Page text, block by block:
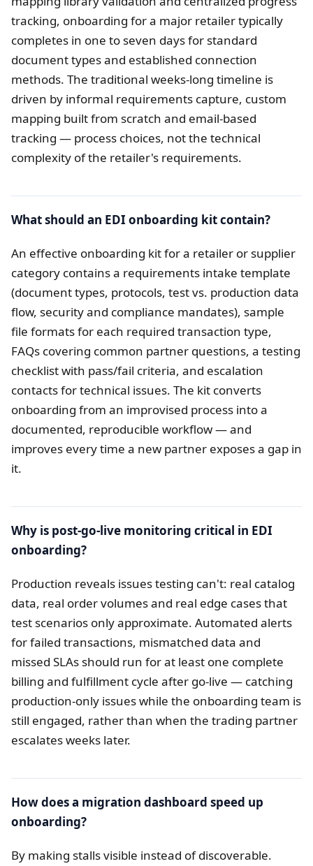
tracking, onboarding for a major retailer typically
completes in one to seven days for standard
document types and established connection
methods. The traditional weeks-long timeline is
driven by informal requirements capture, custom
mapping built from scratch and email-based
tracking — process choices, not the technical
complexity of the retailer's requirements.
What should an EDI onboarding kit contain?
An effective onboarding kit for a retailer or supplier
category contains a requirements intake template
(document types, protocols, test vs. production data
flow, security and compliance mandates), sample
file formats for each required transaction type,
FAQs covering common partner questions, a testing
checklist with pass/fail criteria, and escalation
contacts for technical issues. The kit converts
onboarding from an improvised process into a
documented, reproducible workflow — and
improves every time a new partner exposes a gap in
it.
Why is post-go-live monitoring critical in EDI
onboarding?
Production reveals issues testing can't: real catalog
data, real order volumes and real edge cases that
test scenarios only approximate. Automated alerts
for failed transactions, mismatched data and
missed SLAs should run for at least one complete
billing and fulfillment cycle after go-live — catching
production-only issues while the onboarding team is
still engaged, rather than when the trading partner
escalates weeks later.
How does a migration dashboard speed up
onboarding?
By making stalls visible instead of discoverable.